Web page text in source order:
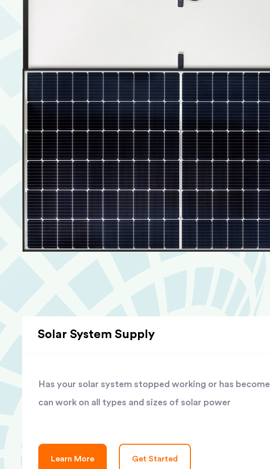
Solar System Supply
Has your solar system stopped working or has
can work on all types and sizes of solar power
Learn More Get Started